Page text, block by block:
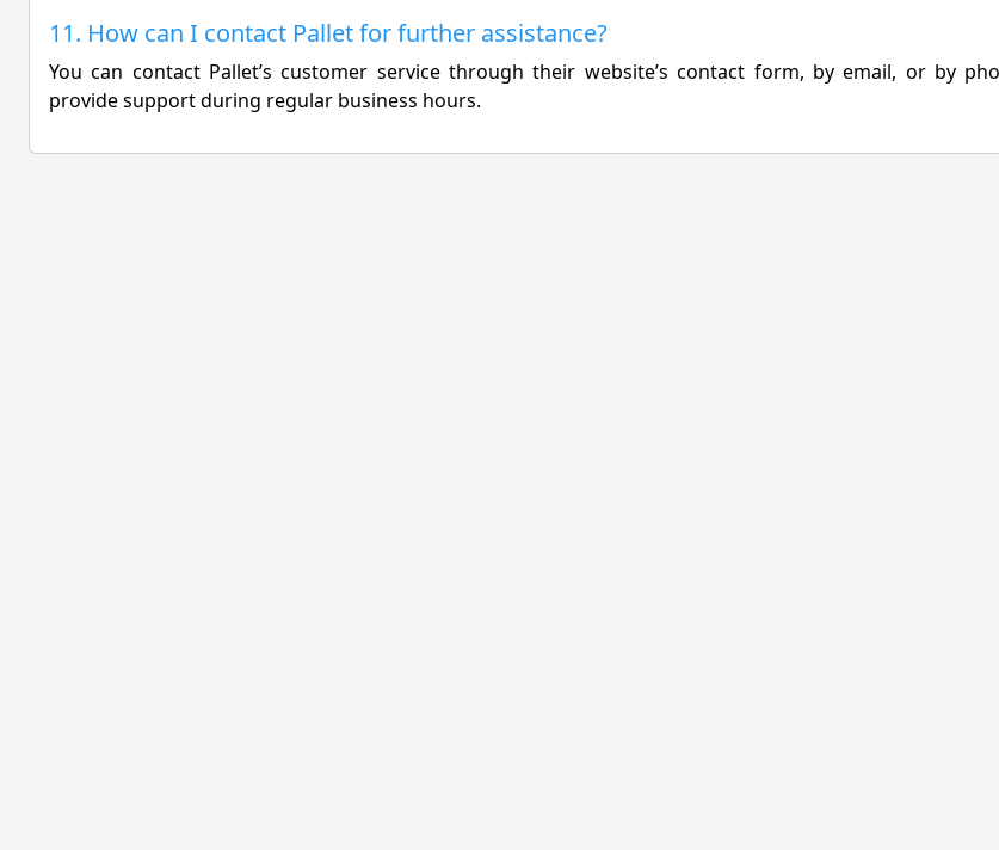
11. How can I contact Pallet for further assistance?
You can contact Pallet’s customer service through their website’s contact form, by email, or by
provide support during regular business hours.